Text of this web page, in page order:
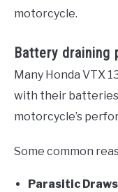
motorcycle.
Battery draining
Many Honda VTX
with their batteries
motorcycle’s
Some common
Parasitic Draws